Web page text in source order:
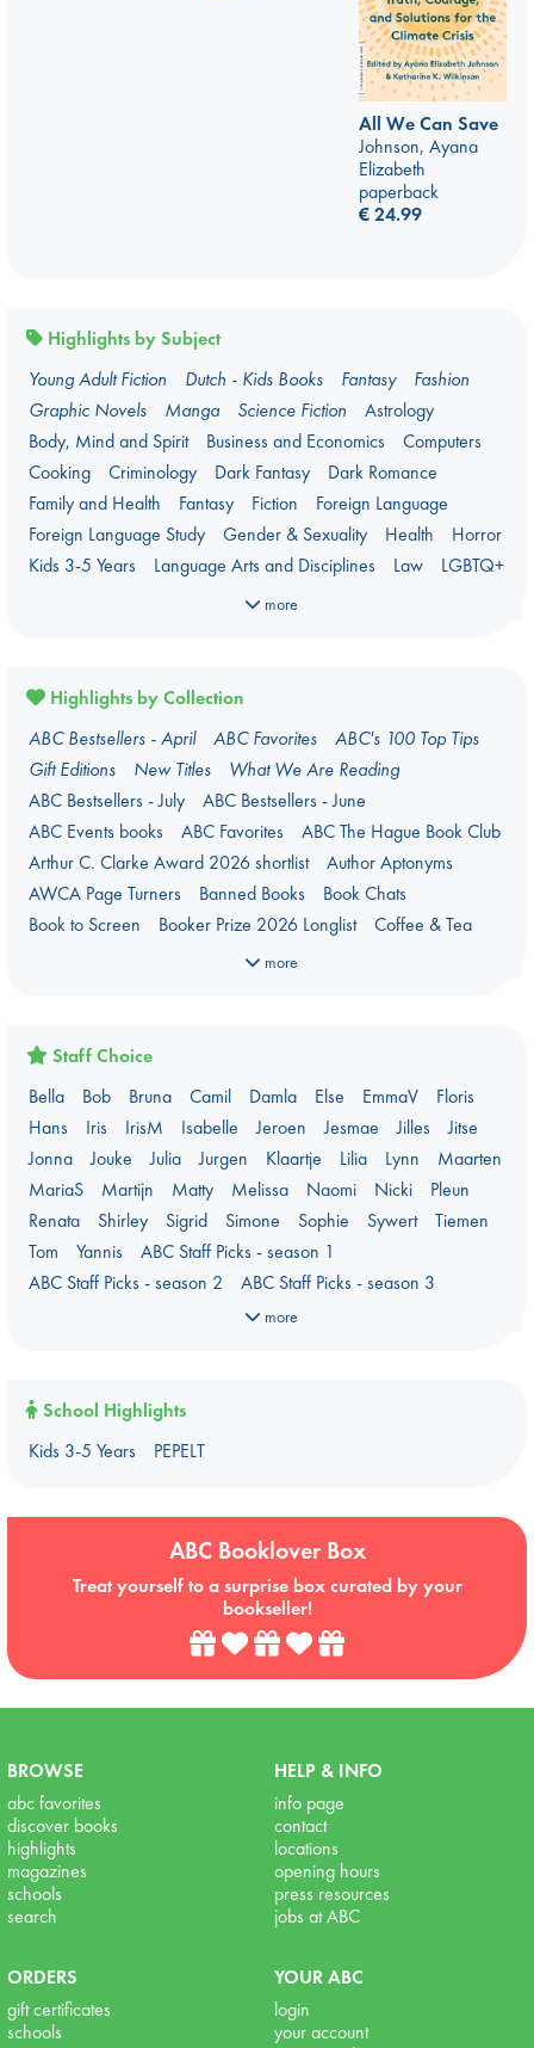
All We Can Save
Johnson, Ayana
Elizabeth
paperback
€24.99
Highlights by Subject
Young Adult Fiction
Dutch - Kids Books Fantasy
Fashion
Graphic Novels
Manga Science Fiction
Astrology
Body, Mind and Spirit
Business and Economics
Computers
Cooking
Criminology Dark Fantasy
Dark Romance
Family and Health
Fantasy Fiction
Foreign Language
Foreign Language Study
Gender & Sexuality Health
Horror
Kids 3-5 Years
Language Arts and Disciplines Law
LGBTQ+
Mythology
more
Highlights by Collection
ABC Bestsellers - April
ABC Favorites
ABC's 100 Top Tips
Gift Editions
New Titles
What We Are Reading
ABC Bestsellers - July
ABC Bestsellers - June
ABC Events books
ABC Favorites
ABC The Hague Book Club
Arthur C. Clarke Award 2026 shortlist
Author Aptonyms
AWCA Page Turners
Banned Books
Book Chats
Book to Screen
Booker Prize 2026 Longlist
Coffee & Tea
Context on the Russo-Ukrainian War
Jouke & Julia's Detective Agency
PEPELT
Plagues & Pandemics (fiction)
Pre-order now!
Prizewinning Books
Star Wars
Stephen King
Stunning Covers
Topic: Books & Bookstores
Ursula K. Le Guin Prize shortlist 2026
Weird Book of the Week
What We Are Reading
Women's Prize Non-Fiction 2026 shortlist
more
Staff Choice
Bella
Bob Bruna Camil Damla Else EmmaV
Floris
Hans
Iris IrisM Isabelle Jeroen Jesmae Jilles
Jitse
Jonna
Jouke Julia Jurgen Klaartje Lilia Lynn
Maarten
MariaS
Martijn Matty Melissa Naomi Nicki
Pleun
Renata
Shirley Sigrid Simone Sophie Sywert
Tiemen
Tom
Yannis
ABC Staff Picks - season 1
ABC Staff Picks - season 2
ABC Staff Picks - season 3
more
School Highlights
Kids 3-5 Years
PEPELT
ABC Booklover Box
Treat yourself to a surprise box curated by your
bookseller!
BROWSE
abc favorites
discover books
highlights
magazines
schools
search
HELP & INFO
info page
contact
locations
opening hours
press resources
jobs at ABC
ORDERS
gift certificates
schools
YOUR ABC
login
your account